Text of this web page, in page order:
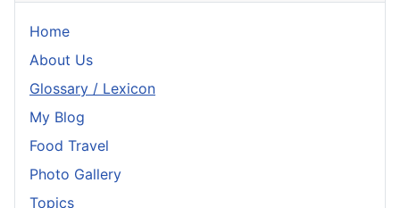
Home
About Us
Glossary / Lexicon
My Blog
Food Travel
Photo Gallery
Topics